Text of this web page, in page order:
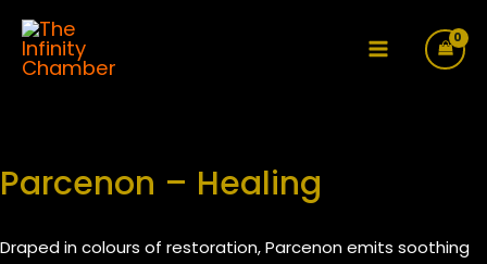
Skip
Main
Parcenon – Healing
Draped in colours of restoration, Parcenon emits soothing